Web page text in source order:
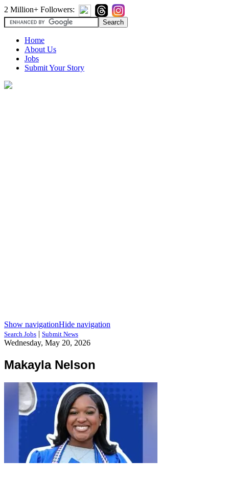
2 Million+ Followers:
Home
About Us
Jobs
Submit Your Story
Show navigationHide navigation
Search Jobs | Submit News
Wednesday, May 20, 2026
Makayla Nelson